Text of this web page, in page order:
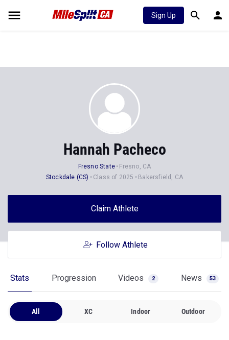
Sign Up
Hannah Pacheco
Fresno State
Fresno, CA
Stockdale (CS)
Class of 2025 Bakersfield, CA
Claim Athlete
Follow Athlete
Stats Progression Videos 2 News 53
All XC Indoor Outdoor